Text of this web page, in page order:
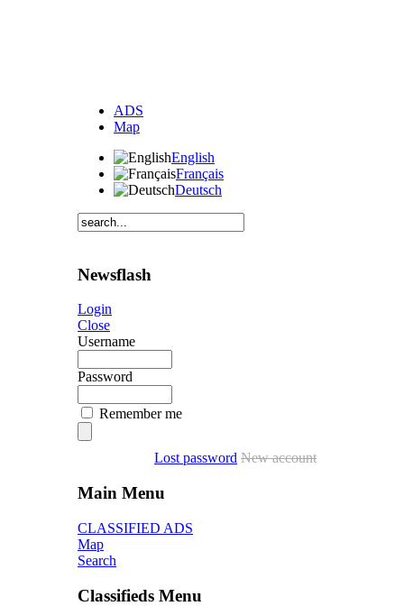
ADS
Map
English
Français
Deutsch
Newsflash
Login
Close
Username
Password
Remember me
Lost password New account
Main Menu
CLASSIFIED ADS
Map
Search
Classifieds Menu